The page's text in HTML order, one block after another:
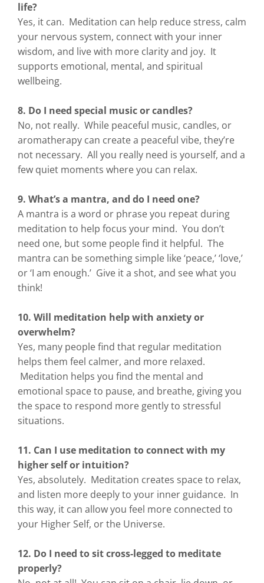
life?
Yes, it can. Meditation can help reduce stress, calm
your nervous system, connect with your inner
wisdom, and live with more clarity and joy. It
supports emotional, mental, and spiritual
wellbeing.
8. Do I need special music or candles?
No, not really. While peaceful music, candles, or
aromatherapy can create a peaceful vibe, they’re
not necessary. All you really need is yourself, and a
few quiet moments where you can relax.
9. What’s a mantra, and do I need one?
A mantra is a word or phrase you repeat during
meditation to help focus your mind. You don’t
need one, but some people find it helpful. The
mantra can be something simple like ‘peace,’ ‘love,’
or ‘I am enough.’ Give it a shot, and see what you
think!
10. Will meditation help with anxiety or
overwhelm?
Yes, many people find that regular meditation
helps them feel calmer, and more relaxed.
Meditation helps you find the mental and
emotional space to pause, and breathe, giving you
the space to respond more gently to stressful
situations.
11. Can I use meditation to connect with my
higher self or intuition?
Yes, absolutely. Meditation creates space to relax,
and listen more deeply to your inner guidance. In
this way, it can allow you feel more connected to
your Higher Self, or the Universe.
12. Do I need to sit cross-legged to meditate
properly?